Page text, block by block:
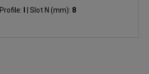
Profile: Slot N (mm): 8